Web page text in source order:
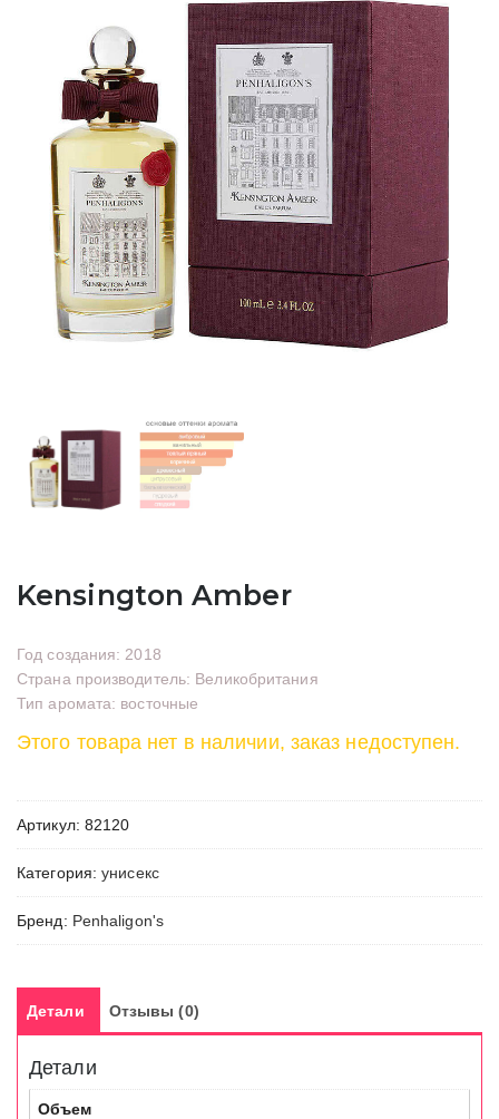
Kensington Amber
Год создания: 2018
Страна производитель: Великобритания
Тип аромата: восточные
Этого товара нет в наличии, заказ недоступен.
Артикул: 82120
Категория:унисекс
Бренд: Penhaligon's
Детали Отзывы (0)
Детали
Объем